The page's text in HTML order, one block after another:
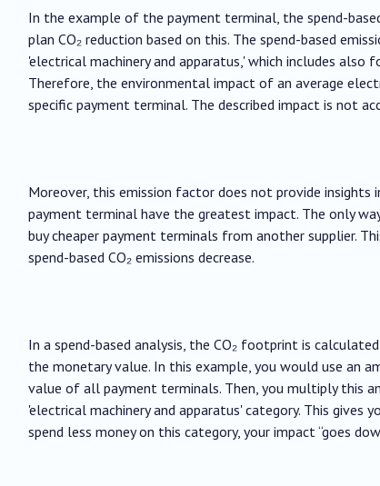
In the example of the payment terminal, the spend-
plan CO₂ reduction based on this. The spend-based
'electrical machinery and apparatus,' which includes also
Therefore, the environmental impact of an average
specific payment terminal. The described impact is not
Moreover, this emission factor does not provide
payment terminal have the greatest impact. The only
buy cheaper payment terminals from another supplier.
spend-based CO₂ emissions decrease.
In a spend-based analysis, the CO₂ footprint is
the monetary value. In this example, you would use an
value of all payment terminals. Then, you multiply this
'electrical machinery and apparatus' category. This
spend less money on this category, your impact “goes